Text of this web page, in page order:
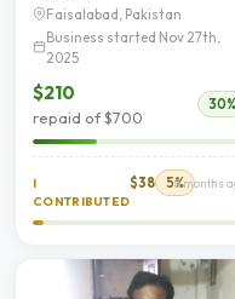
Faisalabad, Pakistan
Business started Nov 27th,
2025
$210
repaid of $700
30%
I
CONTRIBUTED
$38 5%8 months